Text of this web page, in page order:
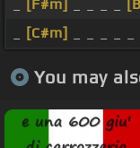
[F#m]
[C#m]
You may